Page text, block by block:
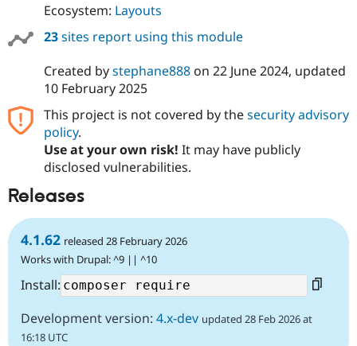
Security
Ecosystem: Layouts
23sites report using this module
Created bystephane888on 22 June 2024, updated
10 February 2025
This project is not covered by thesecurity advisory
policy.
Use at your own risk! It may have publicly
disclosed vulnerabilities.
Releases
4.1.62 released 28 February 2026
Works with Drupal: ^9 || ^10
Install:
Development version: 4.x-dev updated 28 Feb 2026 at
16:18 UTC